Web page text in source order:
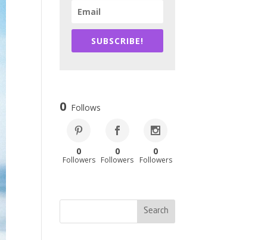
SUBSCRIBE!
0 Follows
0
Followers
0
Followers
0
Followers